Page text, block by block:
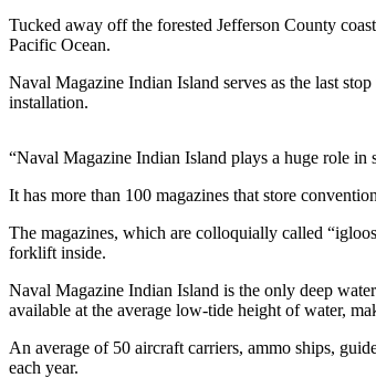
News
Northwest
Government
Galleries
Transportation
Submit
A
Tucked away off the forested Jefferson County
Pacific Ocean.
Naval Magazine Indian Island serves as the last
installation.
“Naval Magazine Indian Island plays a huge role
It has more than 100 magazines that store
The magazines, which are colloquially called
forklift inside.
Naval Magazine Indian Island is the only deep
available at the average low-tide height of water,
An average of 50 aircraft carriers, ammo ships,
each year.